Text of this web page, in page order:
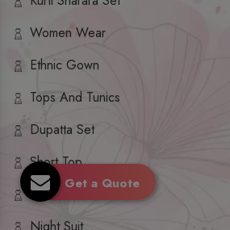
Women Wear
Ethnic Gown
Tops And Tunics
Dupatta Set
Short Top
Ethnic Dresses
Get a Quote